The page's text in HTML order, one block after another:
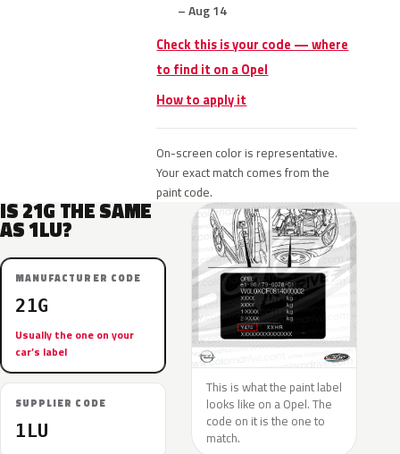
– Aug 14
Check this is your code — where
to find it on a Opel
How to apply it
On-screen color is representative.
Your exact match comes from the
paint code.
IS 21G THE SAME
AS 1LU?
MANUFACTURER CODE
21G
Usually the one on your
car’s label
SUPPLIER CODE
1LU
This is what the paint label
looks like on a Opel. The
code on it is the one to
match.